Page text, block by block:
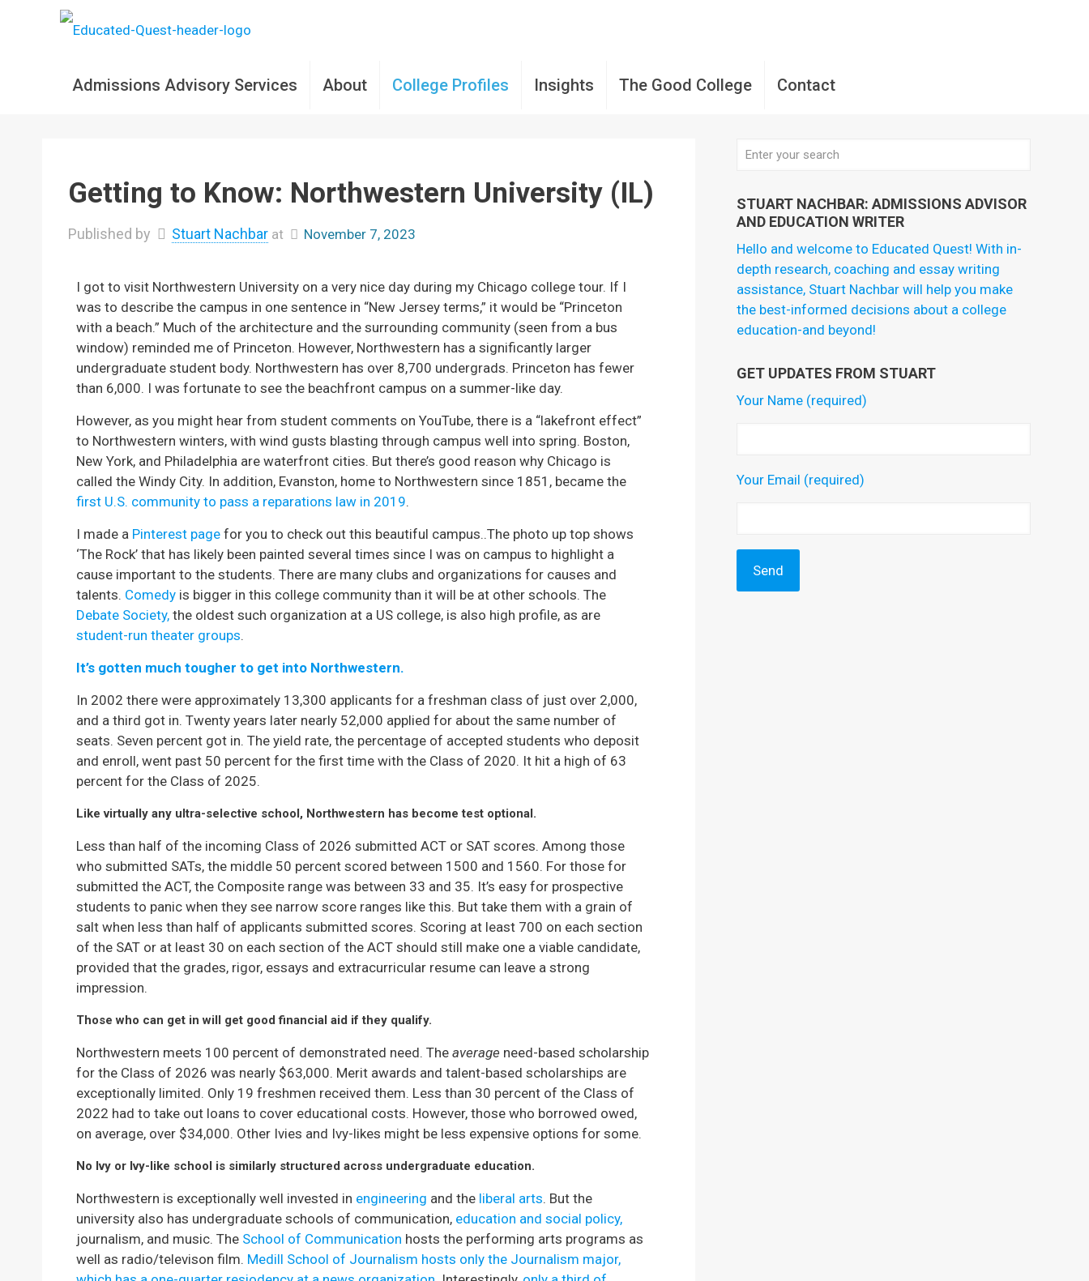
Admissions Advisory Services About College Profiles Insights The Good College Contact
Getting to Know: Northwestern University (IL)
Published by Stuart Nachbar at November 7, 2023
I got to visit Northwestern University on a very nice day during my Chicago college tour. If I
was to describe the campus in one sentence in “New Jersey terms,” it would be “Princeton
with a beach.” Much of the architecture and the surrounding community (seen from a bus
window) reminded me of Princeton. However, Northwestern has a significantly larger
undergraduate student body. Northwestern has over 8,700 undergrads. Princeton has fewer
than 6,000. I was fortunate to see the beachfront campus on a summer-like day.
However, as you might hear from student comments on YouTube, there is a “lakefront effect”
to Northwestern winters, with wind gusts blasting through campus well into spring. Boston,
New York, and Philadelphia are waterfront cities. But there’s good reason why Chicago is
called the Windy City. In addition, Evanston, home to Northwestern since 1851, became the
first U.S. community to pass a reparations law in 2019.
I made a Pinterest page for you to check out this beautiful campus..The photo up top shows
‘The Rock’ that has likely been painted several times since I was on campus to highlight a
cause important to the students. There are many clubs and organizations for causes and
talents. Comedy is bigger in this college community than it will be at other schools. The
Debate Society, the oldest such organization at a US college, is also high profile, as are
student-run theater groups.
It’s gotten much tougher to get into Northwestern.
In 2002 there were approximately 13,300 applicants for a freshman class of just over 2,000,
and a third got in. Twenty years later nearly 52,000 applied for about the same number of
seats. Seven percent got in. The yield rate, the percentage of accepted students who deposit
and enroll, went past 50 percent for the first time with the Class of 2020. It hit a high of 63
percent for the Class of 2025.
Like virtually any ultra-selective school, Northwestern has become test optional.
Less than half of the incoming Class of 2026 submitted ACT or SAT scores. Among those
who submitted SATs, the middle 50 percent scored between 1500 and 1560. For those for
submitted the ACT, the Composite range was between 33 and 35. It’s easy for prospective
students to panic when they see narrow score ranges like this. But take them with a grain of
salt when less than half of applicants submitted scores. Scoring at least 700 on each section
of the SAT or at least 30 on each section of the ACT should still make one a viable candidate,
provided that the grades, rigor, essays and extracurricular resume can leave a strong
impression.
Those who can get in will get good financial aid if they qualify.
Northwestern meets 100 percent of demonstrated need. Theaverage need-based scholarship
for the Class of 2026 was nearly $63,000. Merit awards and talent-based scholarships are
exceptionally limited. Only 19 freshmen received them. Less than 30 percent of the Class of
2022 had to take out loans to cover educational costs. However, those who borrowed owed,
on average, over $34,000. Other Ivies and Ivy-likes might be less expensive options for some.
No Ivy or Ivy-like school is similarly structured across undergraduate education.
Northwestern is exceptionally well invested in engineering and the liberal arts. But the
university also has undergraduate schools of communication, education and social policy,
journalism, and music. The School of Communication hosts the performing arts programs as
well as radio/televison film. Medill School of Journalism hosts only the Journalism major,
STUART NACHBAR: ADMISSIONS ADVISOR
AND EDUCATION WRITER
Hello and welcome to Educated Quest! With in-
depth research, coaching and essay writing
assistance, Stuart Nachbar will help you make
the best-informed decisions about a college
education-and beyond!
GET UPDATES FROM STUART
Your Name (required)
Your Email (required)